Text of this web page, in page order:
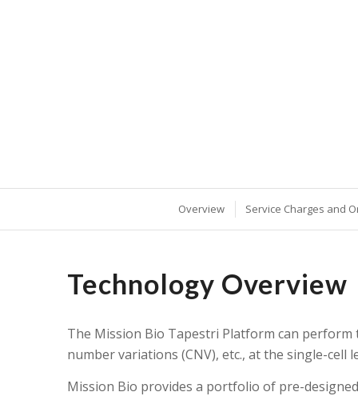
Overview Service Charges and
Technology Overview
The Mission Bio Tapestri Platform can perform
number variations (CNV), etc., at the single-cell
Mission Bio provides a portfolio of pre-